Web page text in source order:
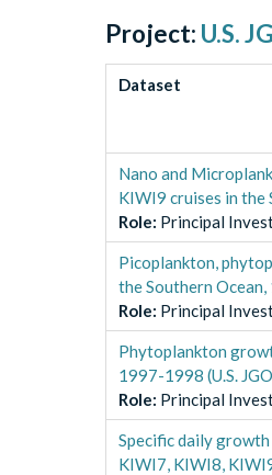
Project: U.S.
Dataset
Nano and
KIWI9 cruises in the
Role: Principal
Picoplankton,
the Southern Ocean,
Role: Principal
Phytoplankton
1997-1998 (U.S.
Role: Principal
Specific daily
KIWI7, KIWI8,